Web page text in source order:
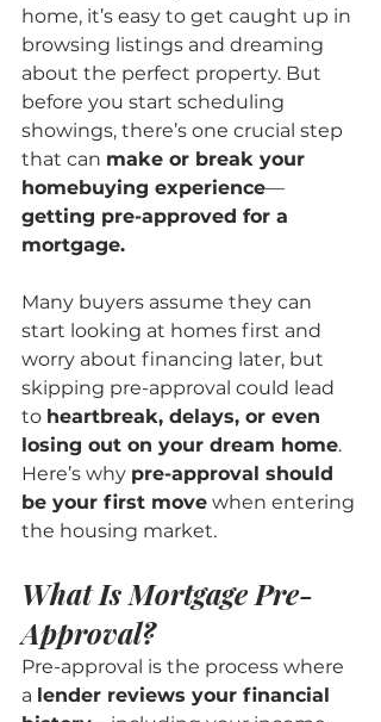
home, it’s easy to get caught up in
browsing listings and dreaming
about the perfect property. But
before you start scheduling
showings, there’s one crucial step
that can make or break your
homebuying experience—
getting pre-approved for a
mortgage.
Many buyers assume they can
start looking at homes first and
worry about financing later, but
skipping pre-approval could lead
to heartbreak, delays, or even
losing out on your dream home.
Here’s why pre-approval should
be your first move when entering
the housing market.
What Is Mortgage Pre-
Approval?
Pre-approval is the process where
a lender reviews your financial